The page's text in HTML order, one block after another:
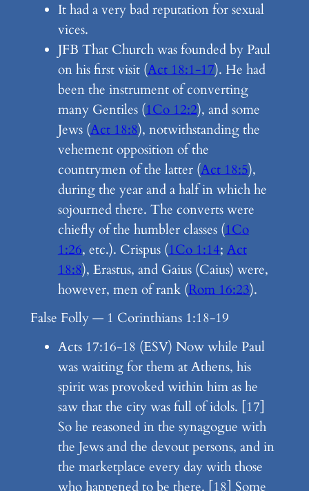
It had a very bad reputation for sexual
vices.
JFB That Church was founded by Paul
on his first visit (Act 18:1-17). He had
been the instrument of converting
many Gentiles (1Co 12:2), and some
Jews (Act 18:8), notwithstanding the
vehement opposition of the
countrymen of the latter (Act 18:5),
during the year and a half in which he
sojourned there. The converts were
chiefly of the humbler classes (1Co
1:26, etc.). Crispus (1Co 1:14; Act
18:8), Erastus, and Gaius (Caius) were,
however, men of rank (Rom 16:23).
False Folly — 1 Corinthians 1:18-19
Acts 17:16-18 (ESV) Now while Paul
was waiting for them at Athens, his
spirit was provoked within him as he
saw that the city was full of idols. [17]
So he reasoned in the synagogue with
the Jews and the devout persons, and in
the marketplace every day with those
who happened to be there. [18] Some